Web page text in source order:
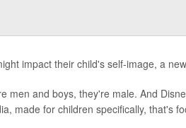
impact their child's self-image, a
men and boys, they're male. And
made for children specifically, that's